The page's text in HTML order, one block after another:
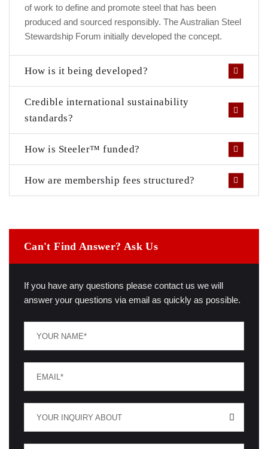
of work to define and promote steel that has been
produced and sourced responsibly. The Australian Steel
Stewardship Forum initially developed the concept.
How is it being developed?
Credible international sustainability
standards?
How is Steeler™ funded?
How are membership fees structured?
Can't Find Answer? Ask Us
If you have any questions please contact us we will
answer your questions via email as quickly as possible.
YOUR INQUIRY ABOUT